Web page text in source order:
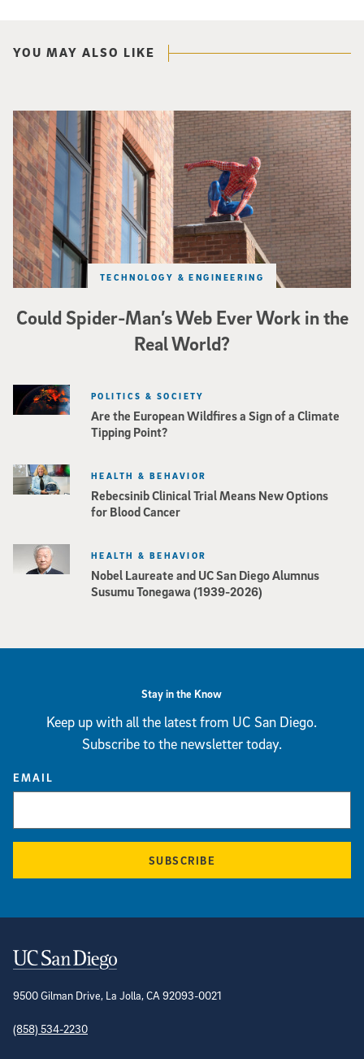
YOU MAY ALSO LIKE
Could Spider-Man’s Web Ever Work in the
Real World?
TECHNOLOGY & ENGINEERING
Spider-Man crouches on top of a brick building.
Are the European Wildfires a Sign of a Climate
Tipping Point?
POLITICS & SOCIETY
Rebecsinib Clinical Trial Means New Options
for Blood Cancer
HEALTH & BEHAVIOR
Nobel Laureate and UC San Diego Alumnus
Susumu Tonegawa (1939-2026)
HEALTH & BEHAVIOR
Stay in the Know
Keep up with all the latest from UC San Diego.
Subscribe to the newsletter today.
EMAIL
SUBSCRIBE
Contact Information
9500 Gilman Drive, La Jolla, CA 92093-0021
(858) 534-2230